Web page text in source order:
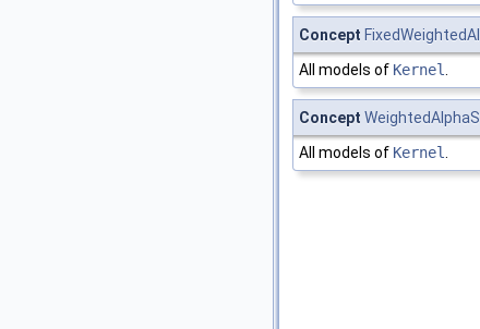
Concept
All models of Kernel
Concept
All models of Kernel